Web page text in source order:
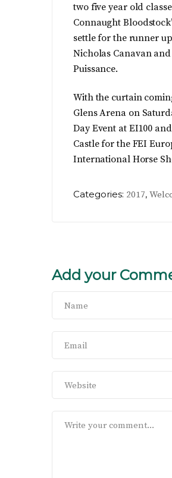
two five year old
Connaught
settle for the runner
Nicholas Canavan
Puissance.
With the curtain
Glens Arena on
Day Event at EI100
Castle for the FEI
International Horse
Categories: 2017,
Add your